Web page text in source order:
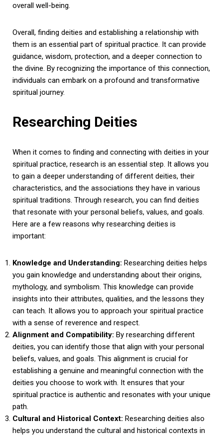
overall well-being.
Overall, finding deities and establishing a relationship with
them is an essential part of spiritual practice. It can provide
guidance, wisdom, protection, and a deeper connection to
the divine. By recognizing the importance of this connection,
individuals can embark on a profound and transformative
spiritual journey.
Researching Deities
When it comes to finding and connecting with deities in your
spiritual practice, research is an essential step. It allows you
to gain a deeper understanding of different deities, their
characteristics, and the associations they have in various
spiritual traditions. Through research, you can find deities
that resonate with your personal beliefs, values, and goals.
Here are a few reasons why researching deities is
important:
Knowledge and Understanding: Researching deities helps
you gain knowledge and understanding about their origins,
mythology, and symbolism. This knowledge can provide
insights into their attributes, qualities, and the lessons they
can teach. It allows you to approach your spiritual practice
with a sense of reverence and respect.
Alignment and Compatibility: By researching different
deities, you can identify those that align with your personal
beliefs, values, and goals. This alignment is crucial for
establishing a genuine and meaningful connection with the
deities you choose to work with. It ensures that your
spiritual practice is authentic and resonates with your unique
path.
Cultural and Historical Context: Researching deities also
helps you understand the cultural and historical contexts in